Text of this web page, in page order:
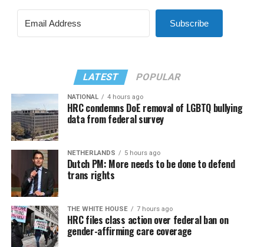
Subscribe
LATEST POPULAR
NATIONAL 4 hours ago
HRC condemns DoE removal of LGBTQ bullying
data from federal survey
NETHERLANDS 5 hours ago
Dutch PM: More needs to be done to defend
trans rights
THE WHITE HOUSE 7 hours ago
HRC files class action over federal ban on
gender-affirming care coverage